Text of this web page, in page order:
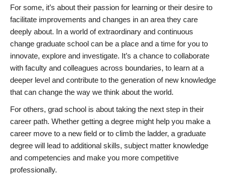
For some, it’s about their passion for learning or their desire to
facilitate improvements and changes in an area they care
deeply about. In a world of extraordinary and continuous
change graduate school can be a place and a time for you to
innovate, explore and investigate. It’s a chance to collaborate
with faculty and colleagues across boundaries, to learn at a
deeper level and contribute to the generation of new knowledge
that can change the way we think about the world.
For others, grad school is about taking the next step in their
career path. Whether getting a degree might help you make a
career move to a new field or to climb the ladder, a graduate
degree will lead to additional skills, subject matter knowledge
and competencies and make you more competitive
professionally.